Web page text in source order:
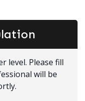
level. Please fill
will be